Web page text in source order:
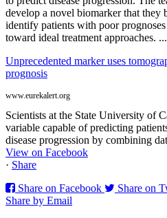
develop a novel biomarker that they
identify patients with poor
toward ideal treatment approaches. ...
Unprecedented marker uses
prognosis
www.eurekalert.org
Scientists at the State University of
variable capable of predicting
disease progression by combining
View on Facebook
· Share
Share on Facebook
Share on
Share by Email